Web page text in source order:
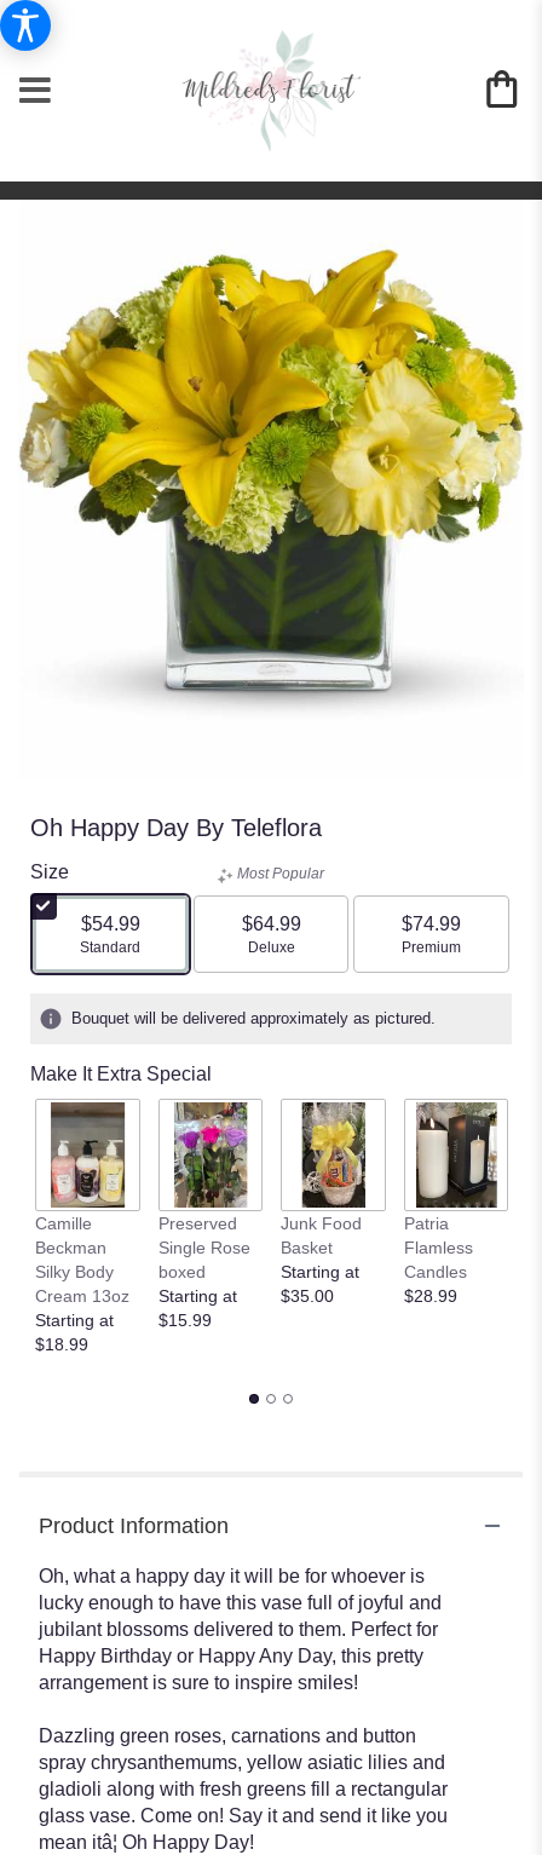
Oh Happy Day By Teleflora
Size
$54.99
Arrangement size
Standard
Most Popular
$64.99
Arrangement size
Deluxe
$74.99
Arrangement size
Premium
Bouquet will be delivered approximately as pictured.
Make It Extra Special
Camille
Beckman
Silky Body
Cream 13oz
Starting at
$18.99
Preserved
Single Rose
boxed
Starting at
$15.99
Junk Food
Basket
Starting at
$35.00
Patria
Flamless
Candles
$28.99
Product Information
Oh, what a happy day it will be for whoever is
lucky enough to have this vase full of joyful and
jubilant blossoms delivered to them. Perfect for
Happy Birthday or Happy Any Day, this pretty
arrangement is sure to inspire smiles!
Dazzling green roses, carnations and button
spray chrysanthemums, yellow asiatic lilies and
gladioli along with fresh greens fill a rectangular
glass vase. Come on! Say it and send it like you
mean itâ¦ Oh Happy Day!